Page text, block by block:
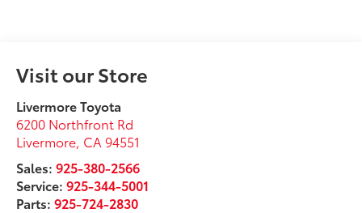
Visit our Store
Livermore Toyota
6200 Northfront Rd
Livermore, CA 94551
Sales:925-380-2566
Service:925-344-5001
Parts:925-724-2830